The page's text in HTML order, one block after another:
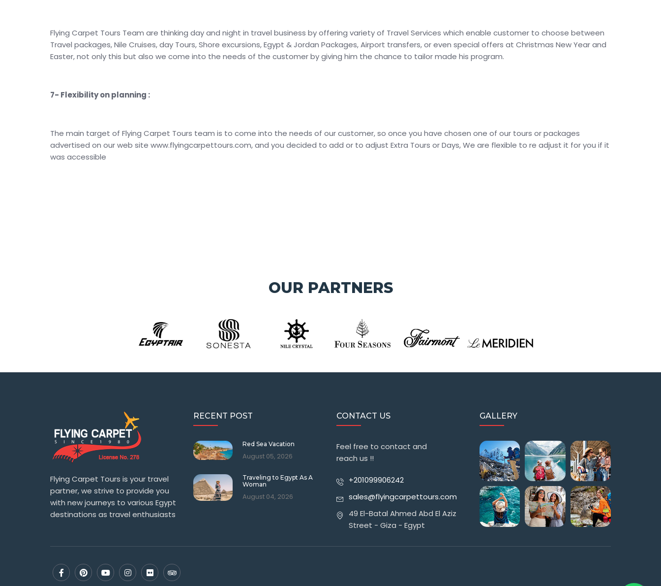
Flying Carpet Tours Team are thinking day and night in travel business by offering variety of Travel Services which enable customer to choose between
Travel packages, Nile Cruises, day Tours, Shore excursions, Egypt & Jordan Packages, Airport transfers, or even special offers at Christmas New Year and
Easter, not only this but also we come into the needs of the customer by giving him the chance to tailor made his program.
7- Flexibility on planning :
The main target of Flying Carpet Tours team is to come into the needs of our customer, so once you have chosen one of our tours or packages
advertised on our web site www.flyingcarpettours.com, and you decided to add or to adjust Extra Tours or Days, We are flexible to re adjust it for you if it
was accessible
OUR PARTNERS
Flying Carpet Tours is your travel
partner, we strive to provide you
with new journeys to various Egypt
destinations as travel enthusiasts
RECENT POST
Red Sea Vacation
August 05, 2026
Traveling to Egypt As A
Woman
August 04, 2026
CONTACT US
Feel free to contact and
reach us !!
+201099906242
sales@flyingcarpettours.com
49 El-Batal Ahmed Abd El Aziz
Street - Giza - Egypt
GALLERY